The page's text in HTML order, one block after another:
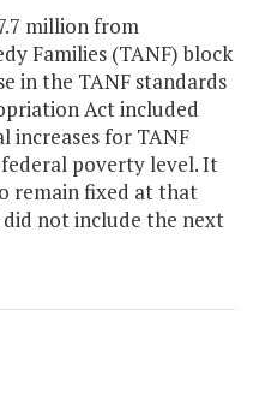
million from
Families (TANF) block
in the TANF standards
Act included
increases for TANF
poverty level. It
remain fixed at that
not include the next